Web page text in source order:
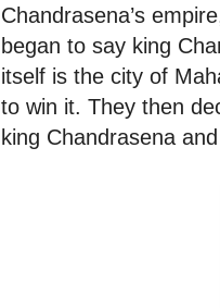
Chandrasena’s
began to say king
itself is the city of
to win it. They then
king Chandrasena